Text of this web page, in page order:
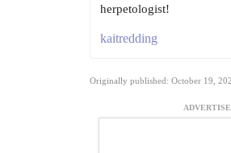
herpetologist!
kaitredding
Originally published: October 19,